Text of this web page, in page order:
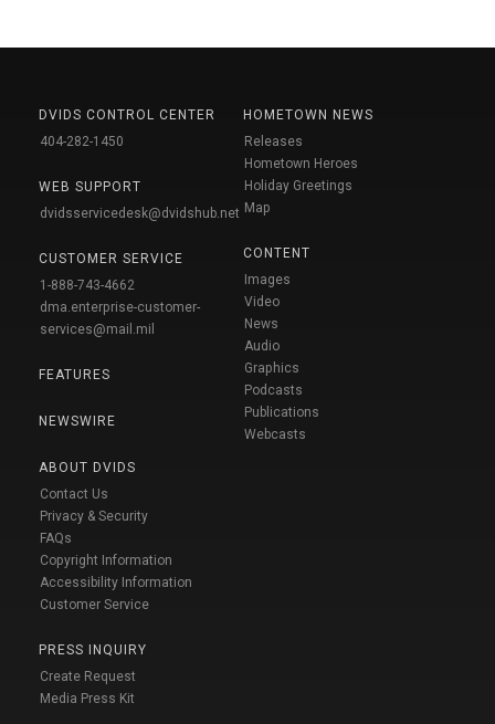
DVIDS CONTROL CENTER
404-282-1450
WEB SUPPORT
dvidsservicedesk@dvidshub.net
CUSTOMER SERVICE
1-888-743-4662
dma.enterprise-customer-
services@mail.mil
FEATURES
NEWSWIRE
ABOUT DVIDS
Contact Us
Privacy & Security
FAQs
Copyright Information
Accessibility Information
Customer Service
PRESS INQUIRY
Create Request
Media Press Kit
HOMETOWN NEWS
Releases
Hometown Heroes
Holiday Greetings
Map
CONTENT
Images
Video
News
Audio
Graphics
Podcasts
Publications
Webcasts